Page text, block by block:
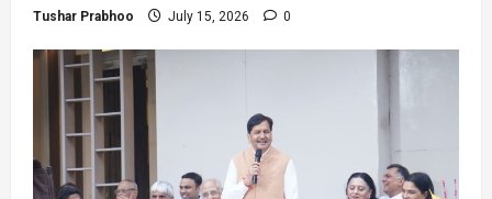
Tushar Prabhoo July 15, 2026 0